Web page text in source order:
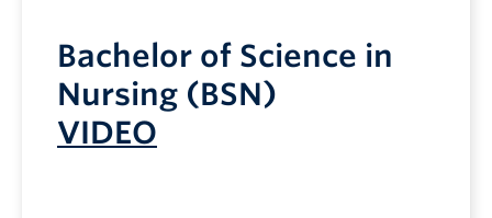
Bachelor of Science in
Nursing (BSN)
VIDEO